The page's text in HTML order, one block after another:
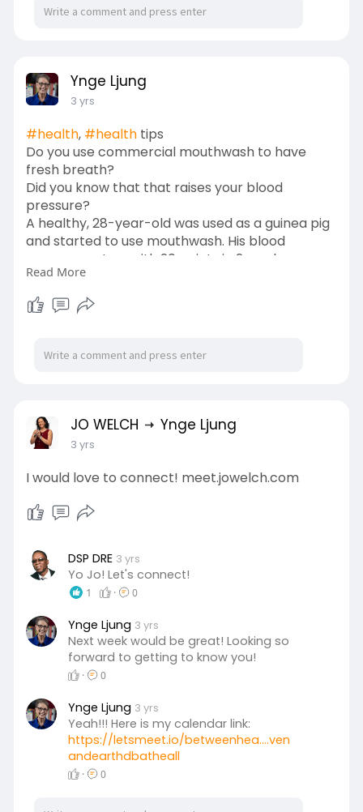
Ynge Ljung
3 yrs
#health, #healthtips
Do you use commercial mouthwash to have
fresh breath?
Did you know that that raises your blood
pressure?
A healthy, 28-year-old was used as a guinea pig
and started to use mouthwash. His blood
pressure got up with 20 points in 2 weeks - so
think about it if you suffer from hypertension
and are using mouthwash! Just use water -
maybe with a little added salt instead of
Just saying...
Read More
JO WELCH Ynge Ljung
3 yrs
I would love to connect! meet.jowelch.com
DSP DRE 3 yrs
Yo Jo! Let's connect!
1 · 0
Ynge Ljung 3 yrs
Next week would be great! Looking so
forward to getting to know you!
· 0
Ynge Ljung 3 yrs
Yeah!!! Here is my calendar link:
https://letsmeet.io/betweenhea....ven
andearthdbatheall
· 0